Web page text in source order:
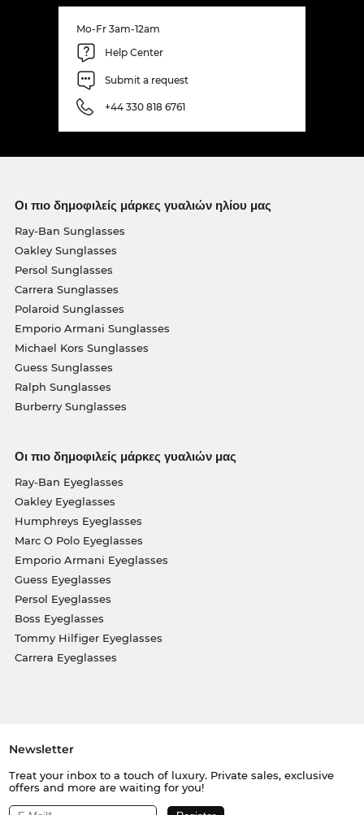
Mo-Fr 3am-12am
Help Center
Submit a request
+44 330 818 6761
Οι πιο δημοφιλείς μάρκες γυαλιών ηλίου μας
Ray-Ban Sunglasses
Oakley Sunglasses
Persol Sunglasses
Carrera Sunglasses
Polaroid Sunglasses
Emporio Armani Sunglasses
Michael Kors Sunglasses
Guess Sunglasses
Ralph Sunglasses
Burberry Sunglasses
Οι πιο δημοφιλείς μάρκες γυαλιών μας
Ray-Ban Eyeglasses
Oakley Eyeglasses
Humphreys Eyeglasses
Marc O Polo Eyeglasses
Emporio Armani Eyeglasses
Guess Eyeglasses
Persol Eyeglasses
Boss Eyeglasses
Tommy Hilfiger Eyeglasses
Carrera Eyeglasses
Newsletter
Treat your inbox to a touch of luxury. Private sales, exclusive
offers and more are waiting for you!